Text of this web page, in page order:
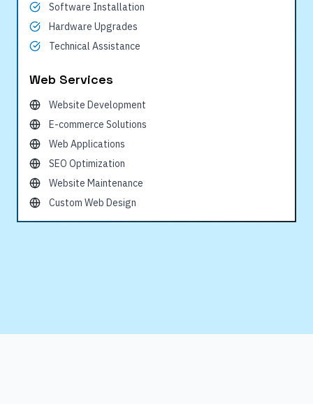
Software Installation
Hardware Upgrades
Technical Assistance
Web Services
Website Development
E-commerce Solutions
Web Applications
SEO Optimization
Website Maintenance
Custom Web Design